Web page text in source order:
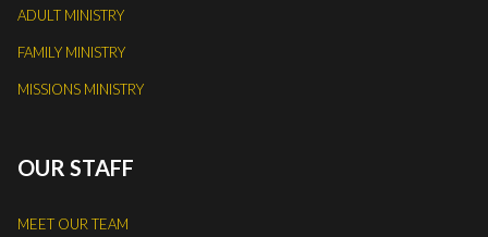
ADULT MINISTRY
FAMILY MINISTRY
MISSIONS MINISTRY
OUR STAFF
MEET OUR TEAM